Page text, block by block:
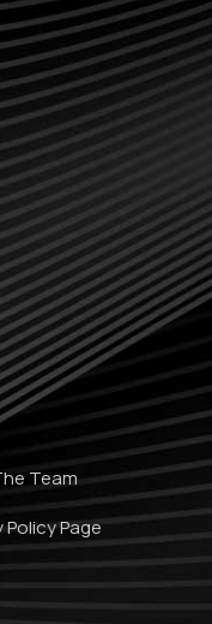
Team
Policy Page